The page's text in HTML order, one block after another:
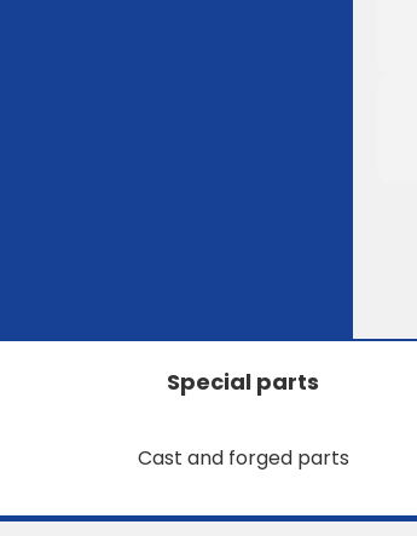
Special parts
Cast and forged parts